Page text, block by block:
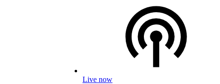
Live now